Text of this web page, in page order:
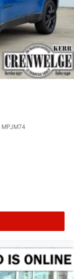
MPJM74